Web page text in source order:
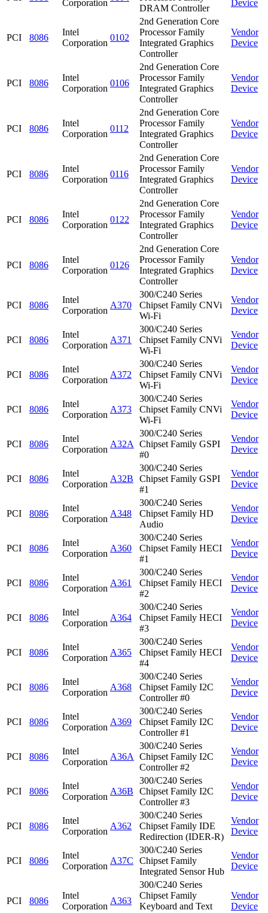
Corporation
DRAM Controller
Device
PCI 8086
Intel
Corporation
0102
2nd Generation Core
Processor Family
Integrated Graphics
Controller
Vendor
Device
PCI 8086
Intel
Corporation
0106
2nd Generation Core
Processor Family
Integrated Graphics
Controller
Vendor
Device
PCI 8086
Intel
Corporation
0112
2nd Generation Core
Processor Family
Integrated Graphics
Controller
Vendor
Device
PCI 8086
Intel
Corporation
0116
2nd Generation Core
Processor Family
Integrated Graphics
Controller
Vendor
Device
PCI 8086
Intel
Corporation
0122
2nd Generation Core
Processor Family
Integrated Graphics
Controller
Vendor
Device
PCI 8086
Intel
Corporation
0126
2nd Generation Core
Processor Family
Integrated Graphics
Controller
Vendor
Device
PCI 8086
Intel
Corporation
A370
300/C240 Series
Chipset Family CNVi
Wi-Fi
Vendor
Device
PCI 8086
Intel
Corporation
A371
300/C240 Series
Chipset Family CNVi
Wi-Fi
Vendor
Device
PCI 8086
Intel
Corporation
A372
300/C240 Series
Chipset Family CNVi
Wi-Fi
Vendor
Device
PCI 8086
Intel
Corporation
A373
300/C240 Series
Chipset Family CNVi
Wi-Fi
Vendor
Device
PCI 8086
Intel
Corporation
A32A
300/C240 Series
Chipset Family GSPI
#0
Vendor
Device
PCI 8086
Intel
Corporation
A32B
300/C240 Series
Chipset Family GSPI
#1
Vendor
Device
PCI 8086
Intel
Corporation
A348
300/C240 Series
Chipset Family HD
Audio
Vendor
Device
PCI 8086
Intel
Corporation
A360
300/C240 Series
Chipset Family HECI
#1
Vendor
Device
PCI 8086
Intel
Corporation
A361
300/C240 Series
Chipset Family HECI
#2
Vendor
Device
PCI 8086
Intel
Corporation
A364
300/C240 Series
Chipset Family HECI
#3
Vendor
Device
PCI 8086
Intel
Corporation
A365
300/C240 Series
Chipset Family HECI
#4
Vendor
Device
PCI 8086
Intel
Corporation
A368
300/C240 Series
Chipset Family I2C
Controller #0
Vendor
Device
PCI 8086
Intel
Corporation
A369
300/C240 Series
Chipset Family I2C
Controller #1
Vendor
Device
PCI 8086
Intel
Corporation
A36A
300/C240 Series
Chipset Family I2C
Controller #2
Vendor
Device
PCI 8086
Intel
Corporation
A36B
300/C240 Series
Chipset Family I2C
Controller #3
Vendor
Device
PCI 8086
Intel
Corporation
A362
300/C240 Series
Chipset Family IDE
Redirection (IDER-R)
Vendor
Device
PCI 8086
Intel
Corporation
A37C
300/C240 Series
Chipset Family
Integrated Sensor Hub
Vendor
Device
PCI 8086
Intel
Corporation
A363
300/C240 Series
Chipset Family
Keyboard and Text
Vendor
Device